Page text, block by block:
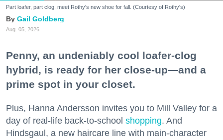
Part loafer, part clog, meet Rothy's new shoe for fall. (Courtesy of Rothy's)
Gail Goldberg
Aug. 05, 2026
Penny, an undeniably cool loafer-clog
hybrid, is ready for her close-up—and a
prime spot in your closet.
Plus, Hanna Andersson invites you to Mill Valley for a
day of real-life back-to-school shopping. And
Hindsgaul, a new haircare line with main-character